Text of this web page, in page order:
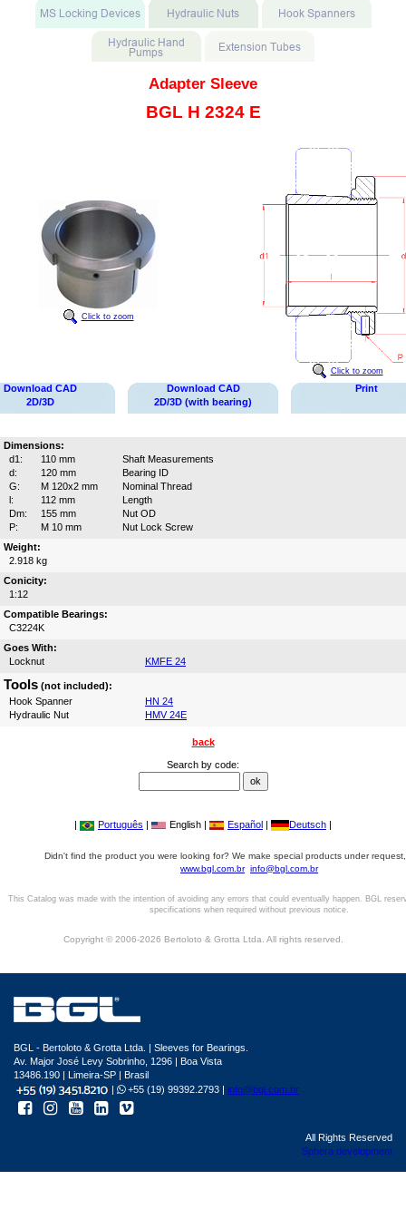
Adapter Sleeve
BGL H 2324 E
Click to zoom
Click to zoom
Download CAD
2D/3D
Download CAD
2D/3D (with bearing)
Print
Dimensions:
d1:
110 mm
Shaft Measurements
d:
120 mm
Bearing ID
G:
M 120x2 mm
Nominal Thread
l:
112 mm
Length
Dm:
155 mm
Nut OD
P:
M 10 mm
Nut Lock Screw
Weight:
2.918 kg
Conicity:
1:12
Compatible Bearings:
C3224K
Goes With:
Locknut
KMFE 24
Tools (not included):
Hook Spanner
HN 24
Hydraulic Nut
HMV 24E
back
Search by code:
| Português | English | Español | Deutsch |
Didn't find the product you were looking for? We make special products under
www.bgl.com.br info@bgl.com.br
This Catalog was made with the intention of avoiding any errors that could eventually happen. BGL
specifications when required without previous notice.
Copyright © 2006-2026 Bertoloto & Grotta Ltda. All rights reserved.
BGL - Bertoloto & Grotta Ltda. | Sleeves for Bearings.
Av. Major José Levy Sobrinho, 1296 | Boa Vista
13486.190 | Limeira-SP | Brasil
|
+55 (19) 99392.2793 | info@bgl.com.br
All Rights Reserved
Sphera development